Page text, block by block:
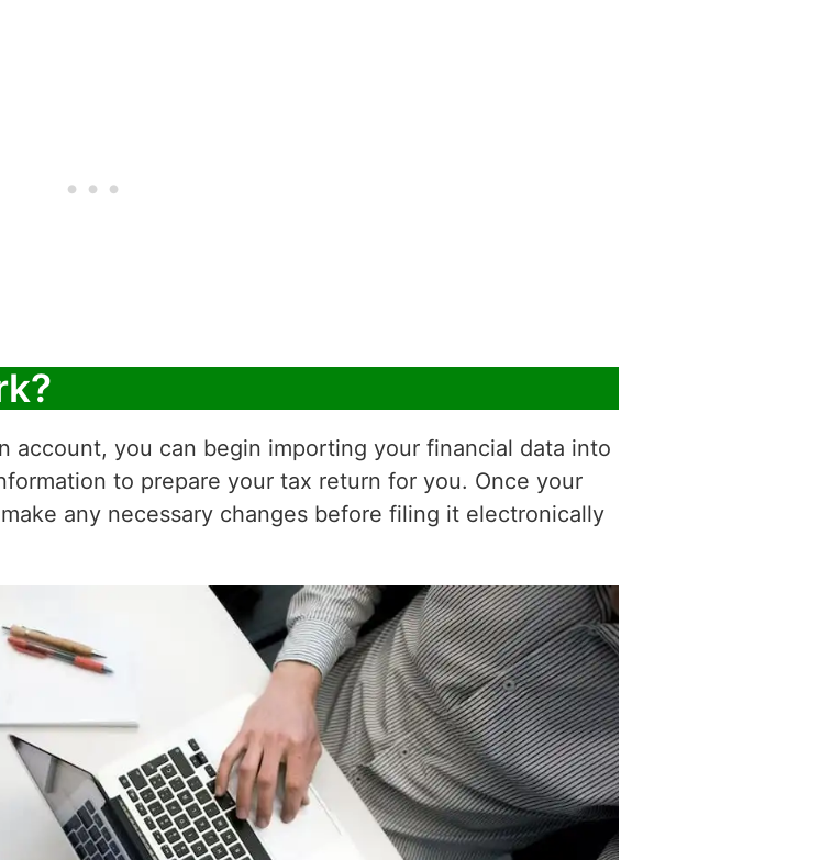
account, you can begin importing your financial data into
to prepare your tax return for you. Once your
any necessary changes before filing it electronically